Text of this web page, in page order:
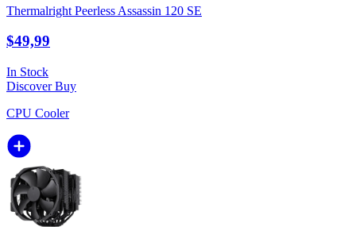
Thermalright Peerless Assassin 120 SE
$49,99
In Stock
DiscoverBuy
CPU Cooler